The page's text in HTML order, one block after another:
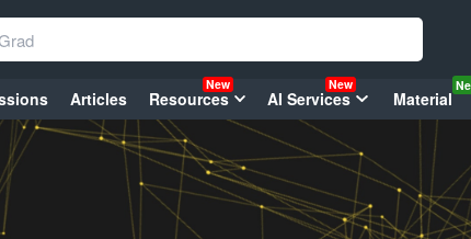
Articles Resources
New
AI Services
New
Material